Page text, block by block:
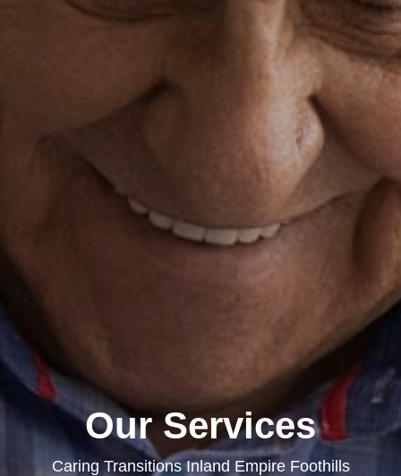
Our Services
Caring Transitions Inland Empire Foothills